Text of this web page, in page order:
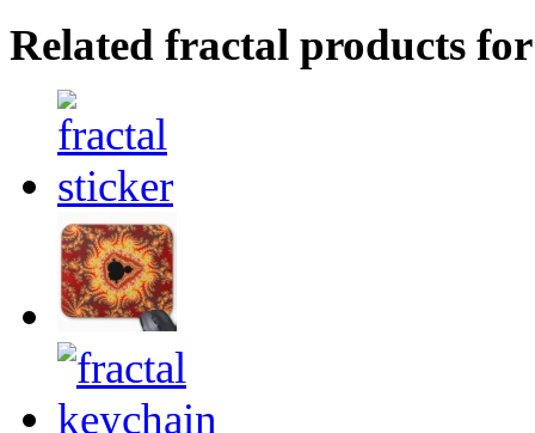
Related fractal products